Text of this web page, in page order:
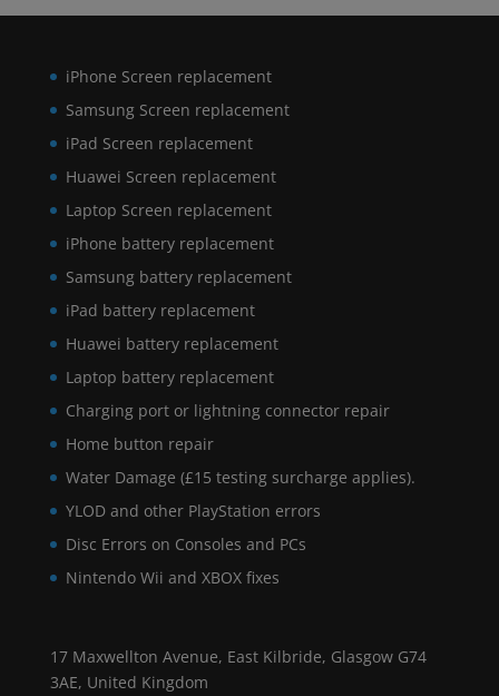
iPhone Screen replacement
Samsung Screen replacement
iPad Screen replacement
Huawei Screen replacement
Laptop Screen replacement
iPhone battery replacement
Samsung battery replacement
iPad battery replacement
Huawei battery replacement
Laptop battery replacement
Charging port or lightning connector repair
Home button repair
Water Damage (£15 testing surcharge applies).
YLOD and other PlayStation errors
Disc Errors on Consoles and PCs
Nintendo Wii and XBOX fixes
17 Maxwellton Avenue, East Kilbride, Glasgow G74
3AE, United Kingdom